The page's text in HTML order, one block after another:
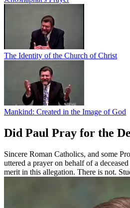
The Identity of the Church of Christ
Mankind: Created in the Image of God
Did Paul Pray for the
Sincere Roman Catholics, and some
uttered a prayer on behalf of a
merit in this allegation. There is not.